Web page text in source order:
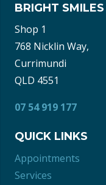
BRIGHT
Shop 1
768 Nicklin Way,
Currimundi
QLD 4551
07 54 919 177
QUICK LINKS
Appointments
Services